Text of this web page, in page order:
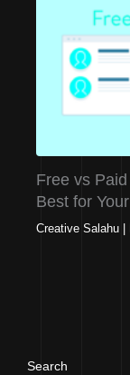
Free vs
Best for
Creative Salahu
Search